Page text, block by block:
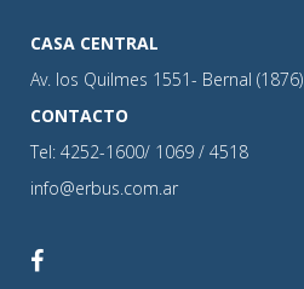
CASA CENTRAL
Av. los Quilmes 1551- Bernal (1876)
CONTACTO
Tel: 4252-1600/ 1069 / 4518
info@erbus.com.ar